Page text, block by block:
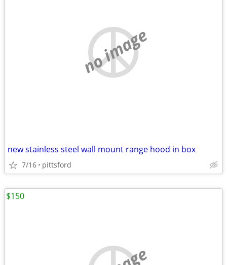
no image
new stainless steel wall mount range hood in box
7/16 pittsford
$150